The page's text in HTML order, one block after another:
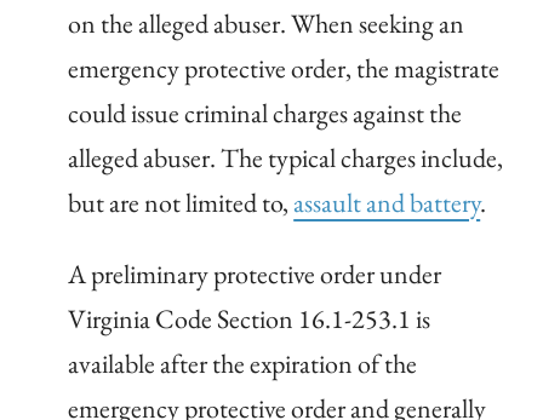
on the alleged abuser. When seeking an
emergency protective order, the magistrate
could issue criminal charges against the
alleged abuser. The typical charges include,
but are not limited to,assault and battery.
A preliminary protective order under
Virginia Code Section 16.1-253.1 is
available after the expiration of the
emergency protective order and generally